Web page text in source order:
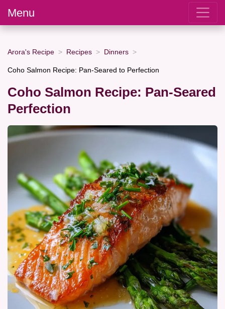
Menu
Arora's Recipe Recipes Dinners
Coho Salmon Recipe: Pan-Seared to Perfection
Coho Salmon Recipe: Pan-Seared
Perfection